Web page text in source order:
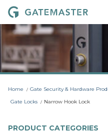
i
p
o
n
G
a
t
e
m
a
s
r
Home Gate Security & Hardware
Gate Locks
Narrow Hook Lock
PRODUCT CATEGORIES